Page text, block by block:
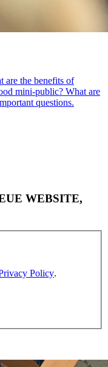
are the benefits of
mini-public? What are
questions.
WEBSITE,
Policy.